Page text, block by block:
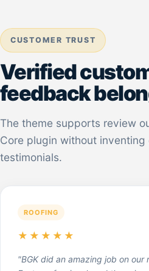
CUSTOMER TRUST
Verified
feedback
The theme supports review
Core plugin without
testimonials.
ROOFING
★★★★★
"BGK did an amazing job on our